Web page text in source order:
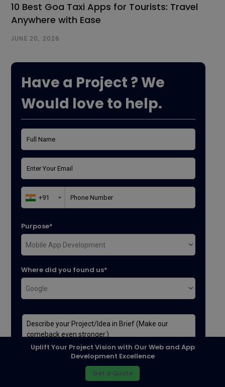
10 Best Goa Taxi Apps for Tourists: Travel
Anywhere with Ease
JUNE 20, 2026
Have a Project ? We
Would love to help.
Purpose*
Where did you found us*
Uplift Your Project Vision with Our Web and App
Development Excellence
Get a Quote